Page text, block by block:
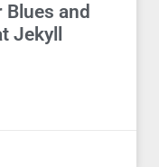
and
Jekyll